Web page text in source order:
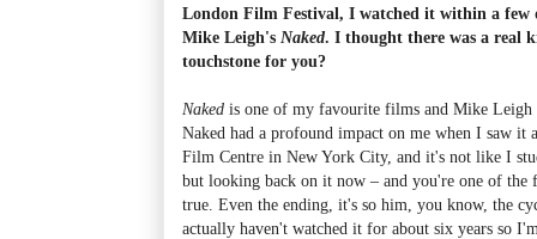
London Film Festival, I watched it within a few
Mike Leigh's Naked. I thought there was a real
touchstone for you?
Naked is one of my favourite films and Mike
Naked had a profound impact on me when I saw it
Film Centre in New York City, and it's not like I
but looking back on it now – and you're one of the
true. Even the ending, it's so him, you know, the
actually haven't watched it for about six years so